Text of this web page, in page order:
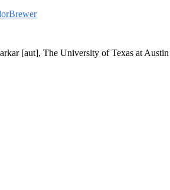
[aut], The University of Texas at